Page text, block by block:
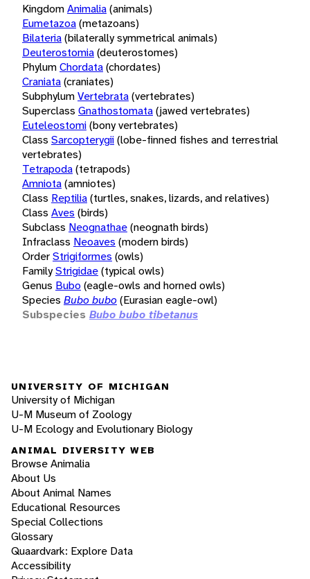
KingdomAnimalia(animals)
Eumetazoa(metazoans)
Bilateria(bilaterally symmetrical animals)
Deuterostomia(deuterostomes)
PhylumChordata(chordates)
Craniata(craniates)
SubphylumVertebrata(vertebrates)
Superclass Gnathostomata(jawed vertebrates)
Euteleostomi(bony vertebrates)
Class Sarcopterygii(lobe-finned fishes and terrestrial
vertebrates)
Tetrapoda(tetrapods)
Amniota(amniotes)
Class Reptilia(turtles, snakes, lizards, and relatives)
Class Aves (birds)
Subclass Neognathae(neognath birds)
Infraclass Neoaves (modern birds)
OrderStrigiformes (owls)
FamilyStrigidae(typical owls)
Genus Bubo (eagle-owls and horned owls)
Species Bubo bubo(Eurasian eagle-owl)
Subspecies Bubo bubo tibetanus
UNIVERSITY OF MICHIGAN
University of Michigan
U-M Museum of Zoology
U-M Ecology and Evolutionary Biology
ANIMAL DIVERSITY WEB
Browse Animalia
About Us
About Animal Names
Educational Resources
Special Collections
Glossary
Quaardvark: Explore Data
Accessibility